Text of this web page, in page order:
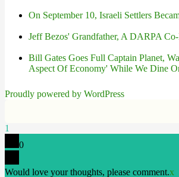
On September 10, Israeli Settlers
Jeff Bezos' Grandfather, A DARPA
Bill Gates Goes Full Captain Planet,
Aspect Of Economy' While We Dine
Proudly powered by WordPress
1
0
Would love your thoughts, please comment.x